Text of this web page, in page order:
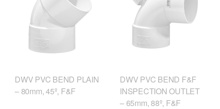
DWV PVC BEND PLAIN
– 80mm, 45º, F&F
DWV PVC BEND F&F
INSPECTION OUTLET
– 65mm, 88º, F&F